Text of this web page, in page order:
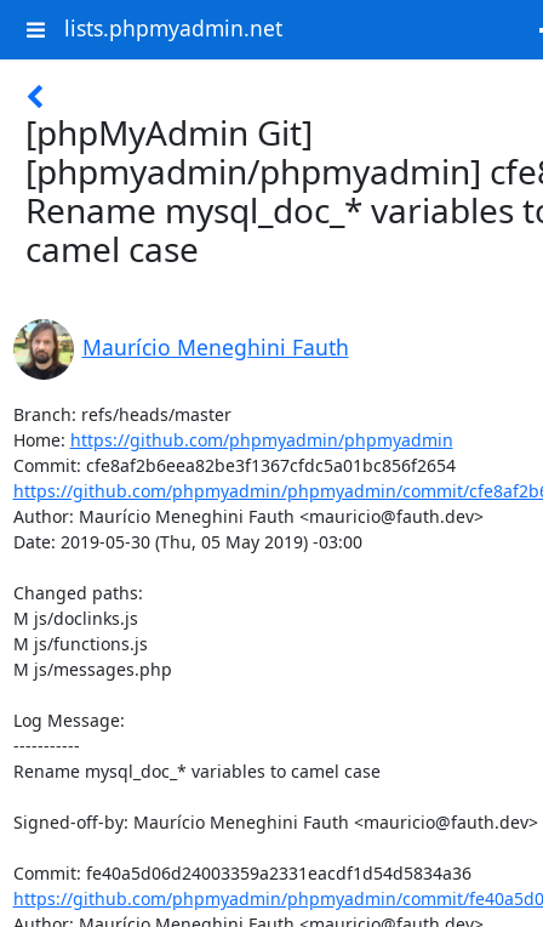
lists.phpmyadmin.net
[phpMyAdmin Git]
[phpmyadmin/phpmyadmin]
Rename mysql_doc_* variables
camel case
Maurício Meneghini Fauth
Branch: refs/heads/master
Home: https://github.com/phpmyadmin/phpmyadmin
Commit: cfe8af2b6eea82be3f1367cfdc5a01bc856f2654
https://github.com/phpmyadmin/phpmyadmin/commit/
Author: Maurício Meneghini Fauth <mauricio@fauth.dev>
Date: 2019-05-30 (Thu, 05 May 2019) -03:00
Changed paths:
M js/doclinks.js
M js/functions.js
M js/messages.php
Log Message:
-----------
Rename mysql_doc_* variables to camel case
Signed-off-by: Maurício Meneghini Fauth <mauricio@fauth.dev>
Commit: fe40a5d06d24003359a2331eacdf1d54d5834a36
https://github.com/phpmyadmin/phpmyadmin/commit/